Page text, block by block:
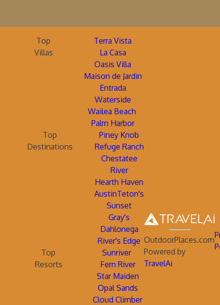
Top
Villas
Terra Vista
La Casa
Oasis Villa
Maison de Jardin
Entrada
Waterside
Wailea Beach
Palm Harbor
Top
Destinations
Piney Knob
Refuge Ranch
Chestatee
River
Hearth Haven
AustinTeton's
Sunset
Gray's
Dahlonega
River's Edge
Top
Resorts
Sunriver
Fern River
Star Maiden
Opal Sands
Cloud Climber
OutdoorPlaces.com
Powered by
TravelAi